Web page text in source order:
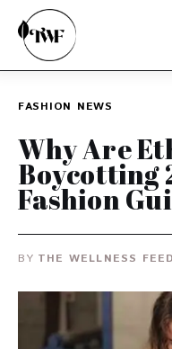
Categories
Zero Waste
Interviews
FASHION NEWS
Why Are
Boycotting
Fashion
BY THE WELLNESS